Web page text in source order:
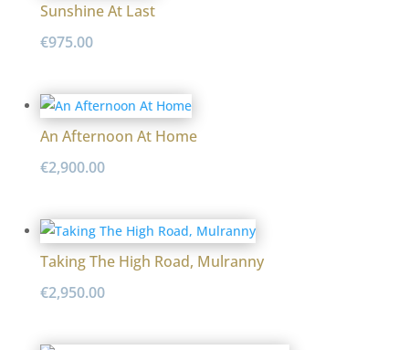
Sunshine At Last
€975.00
An Afternoon At Home
€2,900.00
Taking The High Road, Mulranny
€2,950.00